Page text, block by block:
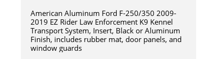
American Aluminum Ford F-250/350 2009-
2019 EZ Rider Law Enforcement K9 Kennel
Transport System, Insert, Black or Aluminum
Finish, includes rubber mat, door panels, and
window guards